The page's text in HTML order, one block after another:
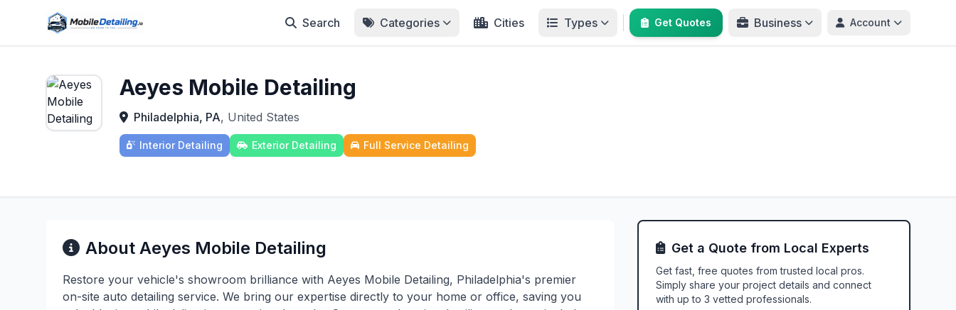
Search Categories Cities Types Get Quotes Business Account
Aeyes Mobile Detailing
Philadelphia, PA, United States
Interior Detailing Exterior Detailing Full Service Detailing
About Aeyes Mobile Detailing
Restore your vehicle's showroom brilliance with Aeyes Mobile Detailing, Philadelphia's premier
on-site auto detailing service. We bring our expertise directly to your home or office, saving you
Get a Quote from Local Experts
Get fast, free quotes from trusted local pros.
Simply share your project details and connect
with up to 3 vetted professionals.